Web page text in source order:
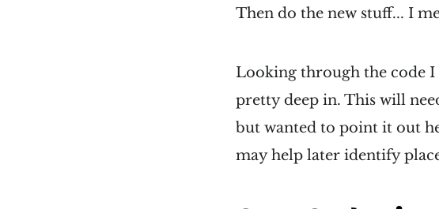
Then do the new stuff... I
Looking through the code I
pretty deep in. This will
but wanted to point it out
may help later identify